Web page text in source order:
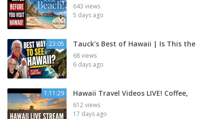
643 views
5 days ago
23:05 Tauck's Best of Hawaii | Is This the
68 views
6 days ago
1:11:29 Hawaii Travel Videos LIVE! Coffee,
612 views
17 days ago